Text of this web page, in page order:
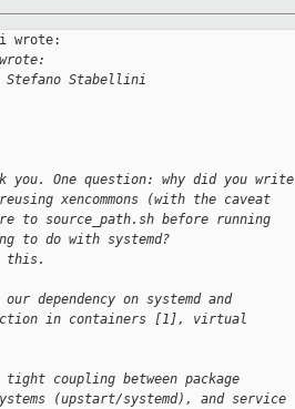
wrote:
Stefano Stabellini
you. One question: why did you write
xencommons (with the caveat
to source_path.sh before running
to do with systemd?
this.
dependency on systemd and
in containers [1], virtual
coupling between package
(upstart/systemd), and service